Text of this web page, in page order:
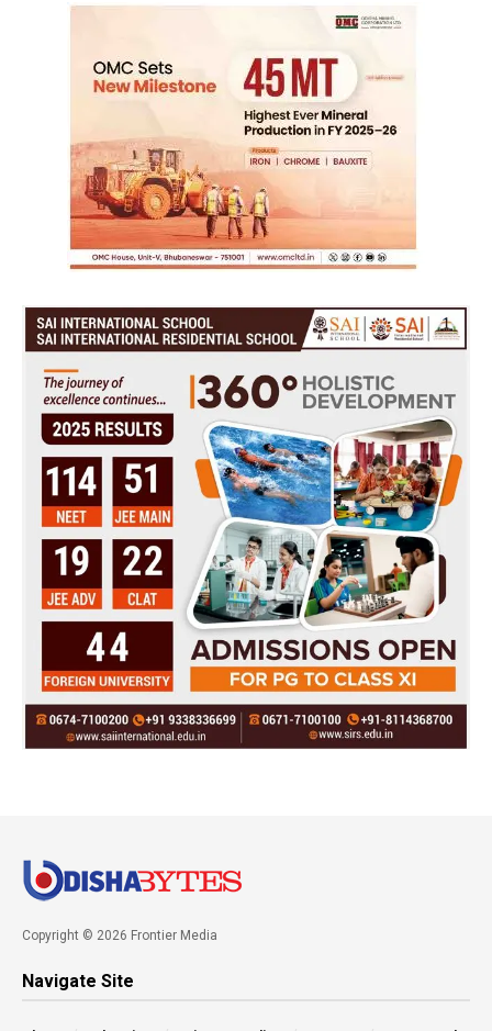
Copyright © 2026 Frontier Media
Navigate Site